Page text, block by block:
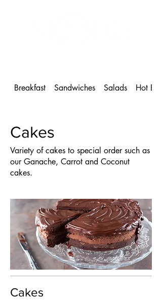
Breakfast Sandwiches Salads Hot
Cakes
Variety of cakes to special order such as
our Ganache, Carrot and Coconut
cakes.
Cakes